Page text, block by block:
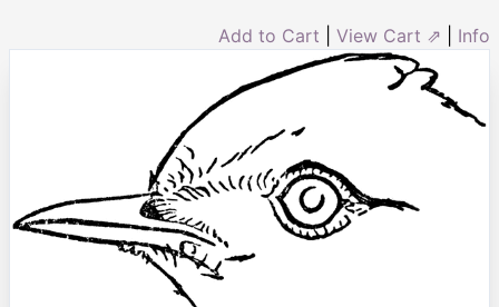
Add to Cart View Cart ⇗ Info